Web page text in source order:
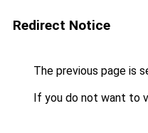
Redirect Notice
The previous page is
If you do not want to